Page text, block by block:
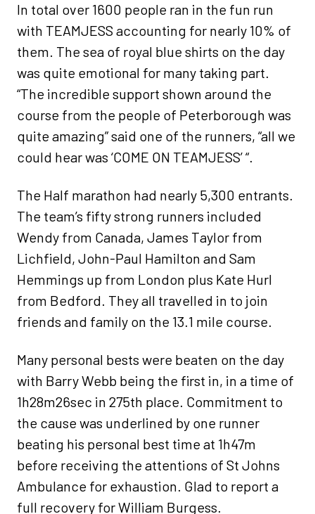
In total over 1600 people ran in the fun run
with TEAMJESS accounting for nearly 10% of
them. The sea of royal blue shirts on the day
was quite emotional for many taking part.
“The incredible support shown around the
course from the people of Peterborough was
quite amazing” said one of the runners, “all we
could hear was ‘COME ON TEAMJESS’ “.
The Half marathon had nearly 5,300 entrants.
The team’s fifty strong runners included
Wendy from Canada, James Taylor from
Lichfield, John-Paul Hamilton and Sam
Hemmings up from London plus Kate Hurl
from Bedford. They all travelled in to join
friends and family on the 13.1 mile course.
Many personal bests were beaten on the day
with Barry Webb being the first in, in a time of
1h28m26sec in 275th place. Commitment to
the cause was underlined by one runner
beating his personal best time at 1h47m
before receiving the attentions of St Johns
Ambulance for exhaustion. Glad to report a
full recovery for William Burgess.